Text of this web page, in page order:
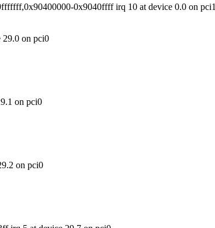
0x9040ffff irq 10 at device 0.0 on pci1
on pci0
on pci0
on pci0